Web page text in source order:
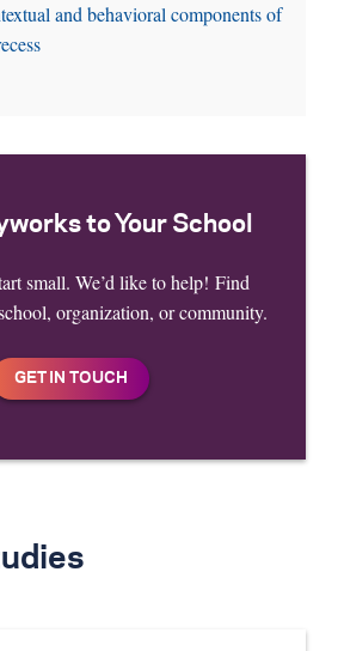
and behavioral components of
to Your School
small. We’d like to help! Find
organization, or community.